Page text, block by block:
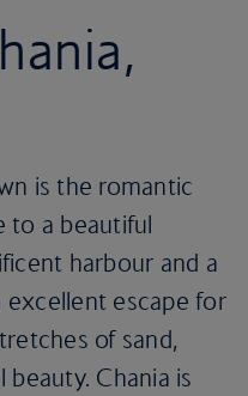
is the romantic
to a beautiful
harbour and a
excellent escape for
of sand,
Chania is